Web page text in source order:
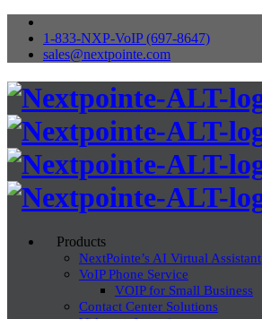
1-833-NXP-VoIP (697-8647)
sales@nextpointe.com
Products
NextPointe’s AI Virtual Assistant
VoIP Phone Service
VOIP for Small Business
Contact Center Solutions